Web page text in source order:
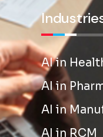
AI in
AI in
AI in
AI in RCM